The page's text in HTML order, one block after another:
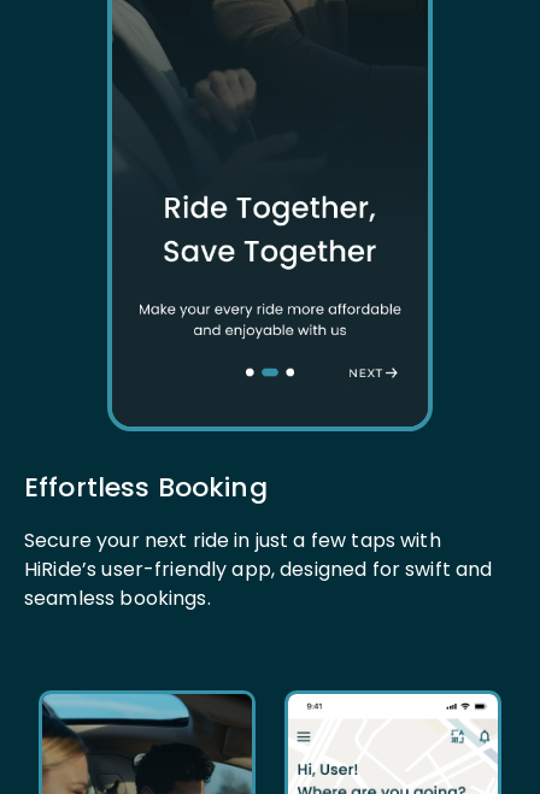
Effortless Booking
Secure your next ride in just a few taps with
HiRide’s user-friendly app, designed for swift and
seamless bookings.